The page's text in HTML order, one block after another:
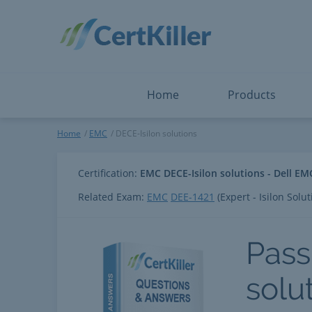
Home Products
ServiceNow
Snowflake
Splunk
Microsoft Certified:
View All
DECE-Isilon solutions
Home EMC DECE-Isilon solutions
Certification: EMC DECE-Isilon solutions - Dell
Related Exam: EMC DEE-1421 (Expert - Isilon